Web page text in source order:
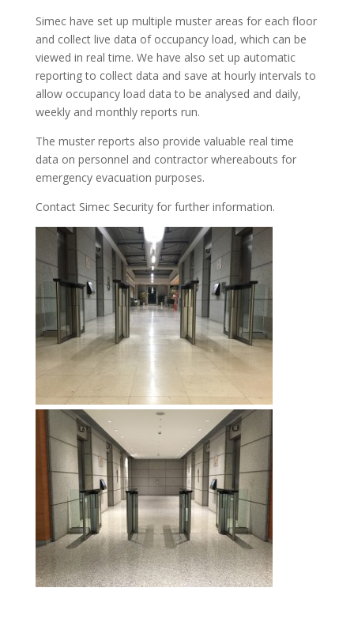
Simec have set up multiple muster areas for each floor
and collect live data of occupancy load, which can be
viewed in real time. We have also set up automatic
reporting to collect data and save at hourly intervals to
allow occupancy load data to be analysed and daily,
weekly and monthly reports run.
The muster reports also provide valuable real time
data on personnel and contractor whereabouts for
emergency evacuation purposes.
Contact Simec Security for further information.